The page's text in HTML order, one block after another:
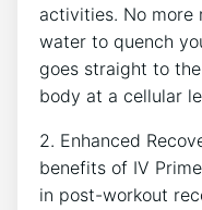
activities. No more‌
⁤water‌ to quench
goes straight to
‌body at a cellular
2. Enhanced
benefits of IV
⁤in post-workout